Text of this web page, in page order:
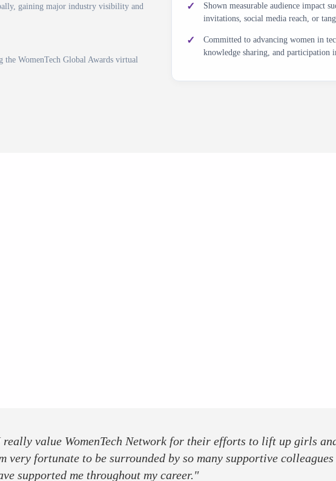
gaining major industry visibility and
the WomenTech Global Awards virtual
Shown measurable audience impact
invitations, social media reach, or
Committed to advancing women in
knowledge sharing, and participation
really value WomenTech Network for their efforts to lift up girls
very fortunate to be surrounded by so many supportive
supported me throughout my career."